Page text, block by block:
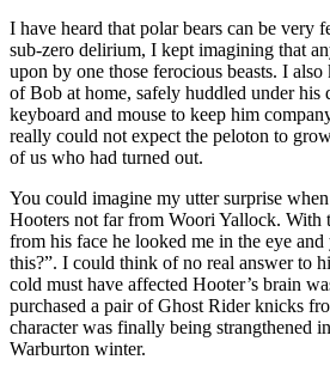
I have heard that polar bears can be very
sub-zero delirium, I kept imagining that
upon by one those ferocious beasts. I also
of Bob at home, safely huddled under his
keyboard and mouse to keep him
really could not expect the peloton to
of us who had turned out.
You could imagine my utter surprise
Hooters not far from Woori Yallock. With
from his face he looked me in the eye
this?”. I could think of no real answer to
cold must have affected Hooter’s brain
purchased a pair of Ghost Rider knicks
character was finally being strangthened
Warburton winter.